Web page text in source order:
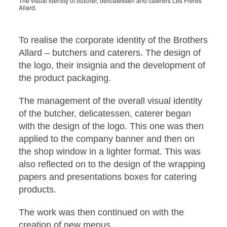
Allard.
To realise the corporate identity of the Brothers
Allard – butchers and caterers. The design of
the logo, their insignia and the development of
the product packaging.
The management of the overall visual identity
of the butcher, delicatessen, caterer began
with the design of the logo. This one was then
applied to the company banner and then on
the shop window in a lighter format. This was
also reflected on to the design of the wrapping
papers and presentations boxes for catering
products.
The work was then continued on with the
creation of new menus.